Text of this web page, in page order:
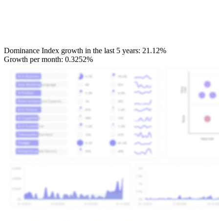
Dominance Index growth in the last 5 years: 21.12%
Growth per month: 0.3252%